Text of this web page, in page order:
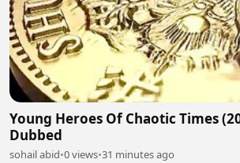
Young Heroes Of Chaotic Times
Dubbed
sohail abid•0 views•31 minutes ago